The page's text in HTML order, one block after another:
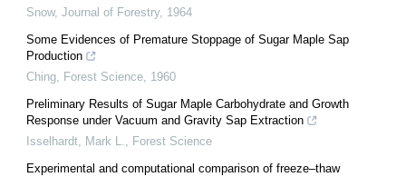
Snow, Journal of Forestry, 1964
Some Evidences of Premature Stoppage of Sugar Maple Sap
Production
Ching, Forest Science, 1960
Preliminary Results of Sugar Maple Carbohydrate and Growth
Response under Vacuum and Gravity Sap Extraction
Isselhardt, Mark L., Forest Science
Experimental and computational comparison of freeze–thaw